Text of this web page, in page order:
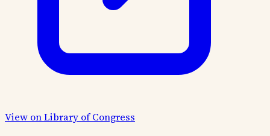
View on Library of Congress